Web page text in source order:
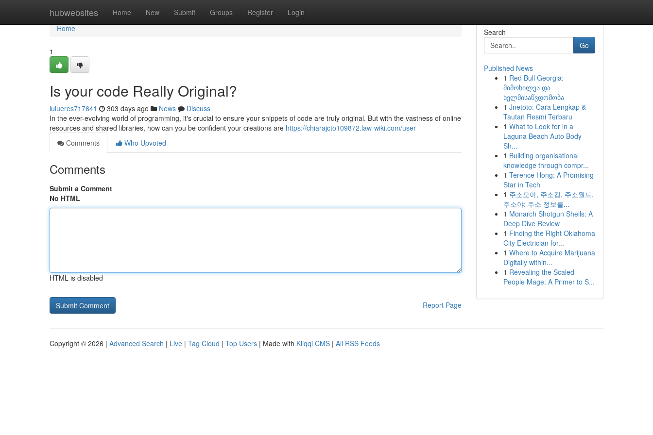
hubwebsites Home New Submit Groups Register Login
Home
Home
1
Is your code Really Original?
lulueres717641 303 days ago News
Discuss
In the ever-evolving world of programming, it's crucial to ensure your snippets of code are truly original. But with the vastness of online
resources and shared libraries, how can you be confident your creations are https://chiarajcto109872.law-wiki.com/user
Comments
Who Upvoted
Comments
Submit a Comment
No HTML
HTML is disabled
Report Page
Search
Go
Published News
1 Red Bull Georgia:
მიმოხილვა და
ხელმისაწვდომობა
1 Jnetoto: Cara Lengkap &
Tautan Resmi Terbaru
1 What to Look for in a
Laguna Beach Auto Body
Sh...
1 Building organisational
knowledge through compr...
1 Terence Hong: A Promising
Star in Tech
1 주소모아, 주소킹, 주소월드,
주소야: 주소 정보를...
1 Monarch Shotgun Shells: A
Deep Dive Review
1 Finding the Right Oklahoma
City Electrician for...
1 Where to Acquire Marijuana
Digitally within...
1 Revealing the Scaled
People Mage: A Primer to S...
Copyright © 2026 | Advanced Search | Live | Tag Cloud | Top Users | Made with Kliqqi CMS | All RSS Feeds